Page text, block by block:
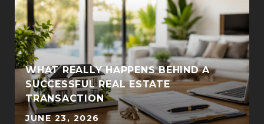
WHAT REALLY HAPPENS BEHIND A
SUCCESSFUL REAL ESTATE
TRANSACTION
JUNE 23, 2026